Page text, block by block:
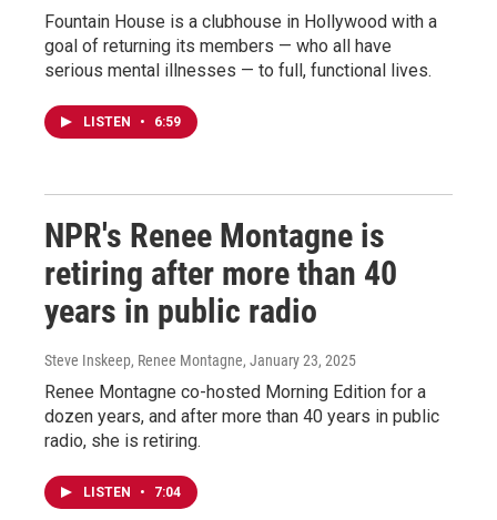
Fountain House is a clubhouse in Hollywood with a
goal of returning its members — who all have
serious mental illnesses — to full, functional lives.
LISTEN • 6:59
NPR's Renee Montagne is
retiring after more than 40
years in public radio
Steve Inskeep, Renee Montagne, January 23, 2025
Renee Montagne co-hosted Morning Edition for a
dozen years, and after more than 40 years in public
radio, she is retiring.
LISTEN • 7:04